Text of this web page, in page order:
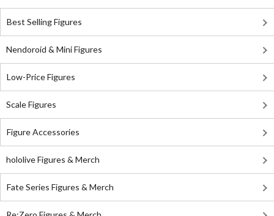
Best Selling Figures
Nendoroid & Mini Figures
Low-Price Figures
Scale Figures
Figure Accessories
hololive Figures & Merch
Fate Series Figures & Merch